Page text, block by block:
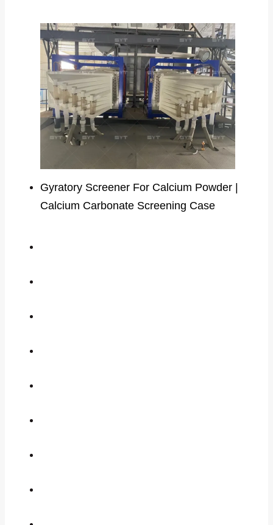
Gyratory Screener For Calcium Powder |
Calcium Carbonate Screening Case